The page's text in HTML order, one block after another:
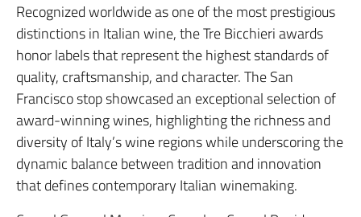
Recognized worldwide as one of the most prestigious
distinctions in Italian wine, the Tre Bicchieri awards
honor labels that represent the highest standards of
quality, craftsmanship, and character. The San
Francisco stop showcased an exceptional selection of
award-winning wines, highlighting the richness and
diversity of Italy’s wine regions while underscoring the
dynamic balance between tradition and innovation
that defines contemporary Italian winemaking.